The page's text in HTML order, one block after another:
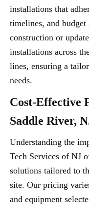
installations that
timelines, and
construction or
installations across
lines, ensuring a
needs.
Cost-Effective
Saddle River,
Understanding the
Tech Services of NJ
solutions tailored to
site. Our pricing
and equipment